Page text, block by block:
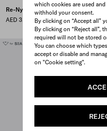
which cookies are used
withhold your consent.
By clicking on “Accept all”
By clicking on “Reject all”,
required will not be stored
You can choose which
accept or disable and
on "Cookie setting".
Re-Nylon pouch
AED 3,800